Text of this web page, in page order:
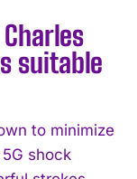
suitable
to minimize
shock